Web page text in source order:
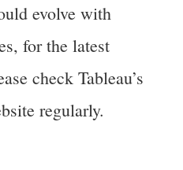
evolve with
for the latest
check Tableau’s
regularly.